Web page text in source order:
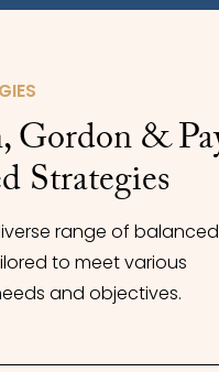
Gordon &
Strategies
range of balanced
to meet various
and objectives.